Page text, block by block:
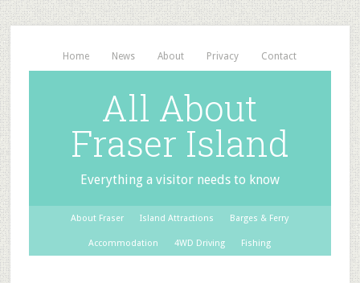
Home News About Privacy Contact
All About
Fraser Island
Everything a visitor needs to know
About Fraser Island Attractions Barges & Ferry
Accommodation 4WD Driving Fishing